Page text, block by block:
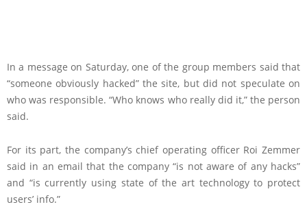
In a message on Saturday, one of the group members said that
“someone obviously hacked” the site, but did not speculate on
who was responsible. “Who knows who really did it,” the person
said.
For its part, the company’s chief operating officer Roi Zemmer
said in an email that the company “is not aware of any hacks”
and “is currently using state of the art technology to protect
users’ info.”